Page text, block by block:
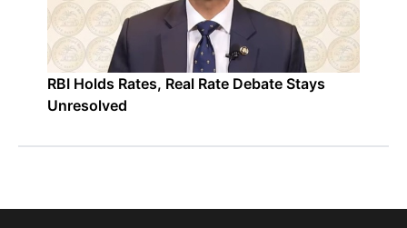
RBI Holds Rates, Real Rate Debate Stays
Unresolved